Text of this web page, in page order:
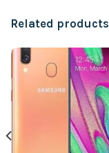
Related products